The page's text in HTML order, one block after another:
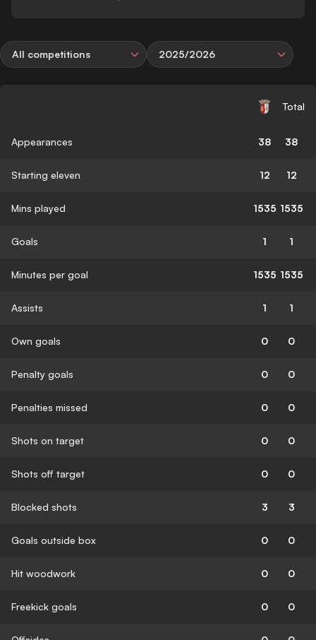
All competitions 2025/2026
Total
Appearances 38 38
Starting eleven 12 12
Mins played 1535 1535
Goals 1 1
Minutes per goal 1535 1535
Assists 1 1
Own goals 0 0
Penalty goals 0 0
Penalties missed 0 0
Shots on target 0 0
Shots off target 0 0
Blocked shots 3 3
Goals outside box 0 0
Hit woodwork 0 0
Freekick goals 0 0